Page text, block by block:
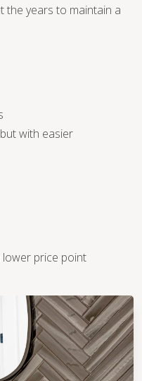
the years to maintain a
with easier
price point